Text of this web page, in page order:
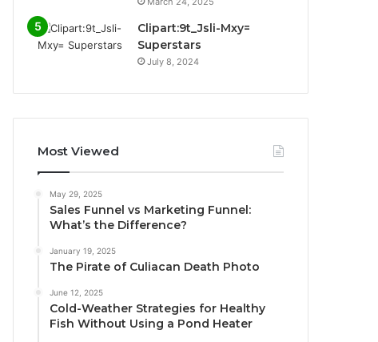
Clipart:9t_Jsli-Mxy=
Superstars
July 8, 2024
Most Viewed
May 29, 2025
Sales Funnel vs Marketing Funnel:
What’s the Difference?
January 19, 2025
The Pirate of Culiacan Death Photo
June 12, 2025
Cold-Weather Strategies for Healthy
Fish Without Using a Pond Heater